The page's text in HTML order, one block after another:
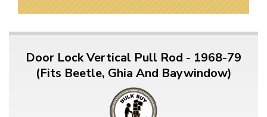
Door Lock Vertical Pull Rod - 1968-79
(Fits Beetle, Ghia And Baywindow)